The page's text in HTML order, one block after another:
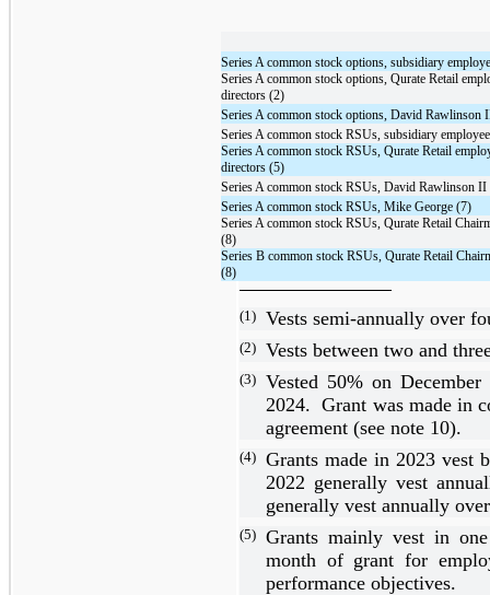
Series A common stock options, subsidiary
Series A common stock options, Qurate Retail
directors (2)
Series A common stock options, David Rawlinson
Series A common stock RSUs, subsidiary
Series A common stock RSUs, Qurate Retail
directors (5)
Series A common stock RSUs, David Rawlinson
Series A common stock RSUs, Mike George (7)
Series A common stock RSUs, Qurate Retail
(8)
Series B common stock RSUs, Qurate Retail
(8)
(1) Vests semi-annually over
(2) Vests between two and
(3) Vested 50% on
2024. Grant was made in
agreement (see note 10).
(4) Grants made in 2023 vest
2022 generally vest
generally vest annually
(5) Grants mainly vest in
month of grant for
performance objectives.